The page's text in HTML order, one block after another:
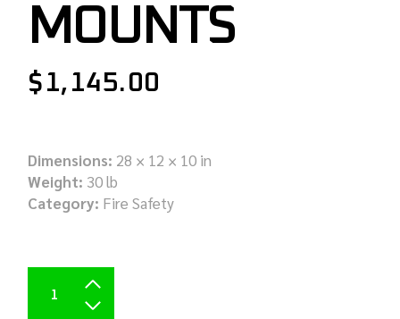
MOUNTS
$ 1,145.00
Dimensions: 28 × 12 × 10 in
Weight: 30 lb
Category: Fire Safety